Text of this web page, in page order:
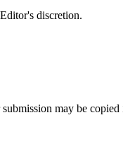
discretion.
may be